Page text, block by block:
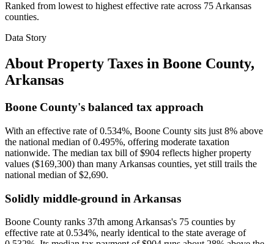
Ranked from lowest to highest effective rate across 75 Arkansas
counties.
Data Story
About Property Taxes in Boone County,
Arkansas
Boone County's balanced tax approach
With an effective rate of 0.534%, Boone County sits just 8% above
the national median of 0.495%, offering moderate taxation
nationwide. The median tax bill of $904 reflects higher property
values ($169,300) than many Arkansas counties, yet still trails the
national median of $2,690.
Solidly middle-ground in Arkansas
Boone County ranks 37th among Arkansas's 75 counties by
effective rate at 0.534%, nearly identical to the state average of